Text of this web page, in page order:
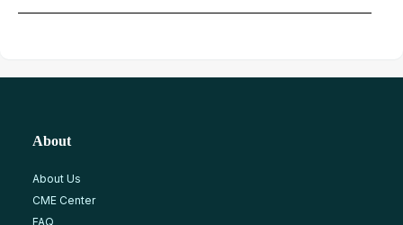
About
About Us
CME Center
FAQ